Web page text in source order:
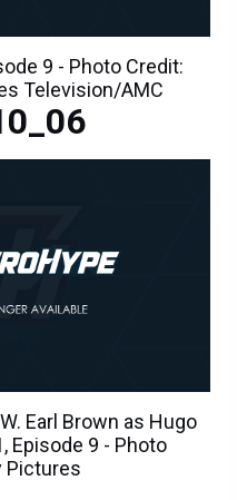
9 - Photo Credit:
Television/AMC
Earl Brown as Hugo
Episode 9 - Photo
Pictures